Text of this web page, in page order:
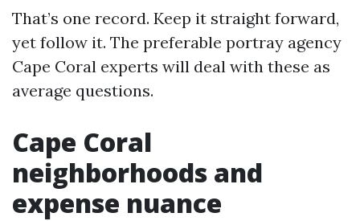
That’s one record. Keep it straight forward,
yet follow it. The preferable portray agency
Cape Coral experts will deal with these as
average questions.
Cape Coral
neighborhoods and
expense nuance